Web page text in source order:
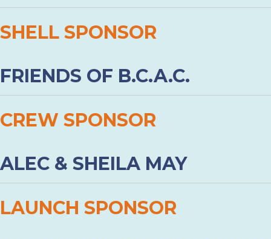
SHELL SPONSOR
FRIENDS OF B.C.A.C.
CREW SPONSOR
ALEC & SHEILA MAY
LAUNCH SPONSOR